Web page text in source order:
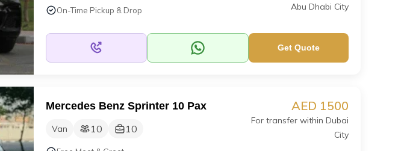
On-Time Pickup & Drop
Abu Dhabi City
Get Quote
Mercedes Benz Sprinter 10 Pax
Van 10 10
AED 1500
For transfer within Dubai
City